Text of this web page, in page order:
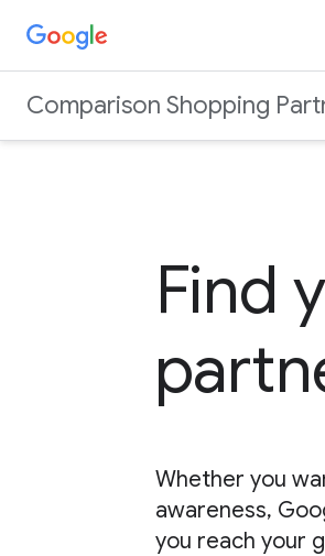
Comparison Shopping
Find
Whether you
awareness,
you reach your